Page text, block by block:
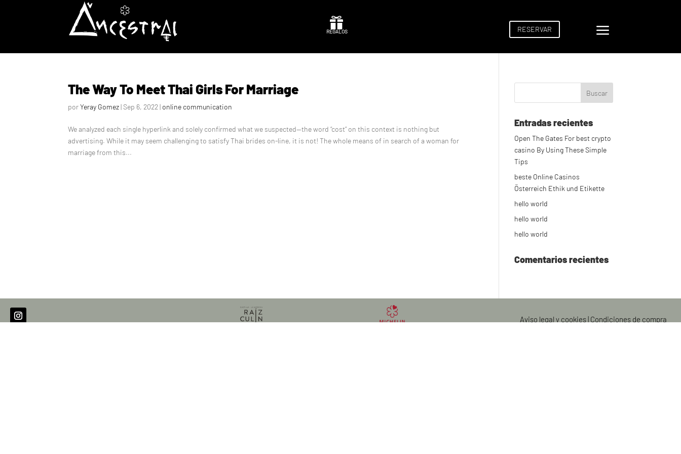

REGALOS RESERVAR a
The Way To Meet Thai Girls For Marriage
porYeray Gomez |Sep 6, 2022 | online communication
We analyzed each single hyperlink and solely confirmed what we suspected—the word “cost” on this context is nothing but
advertising. While it may seem challenging to satisfy Thai brides on-line, it is not! The whole means of in search of a woman for
marriage from this...
Entradas recientes
Open The Gates For best crypto
casino By Using These Simple
Tips
beste Online Casinos
Österreich Ethik und Etikette
hello world
hello world
hello world
Comentarios recientes
Aviso legal y cookies Condiciones de compra